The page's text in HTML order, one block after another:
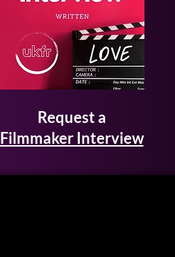
Request a
Filmmaker Interview